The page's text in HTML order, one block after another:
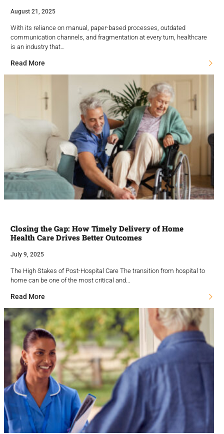
August 21, 2025
With its reliance on manual, paper-based processes, outdated
communication channels, and fragmentation at every turn, healthcare
is an industry that…
Read More
Closing the Gap: How Timely Delivery of Home
Health Care Drives Better Outcomes
July 9, 2025
The High Stakes of Post-Hospital Care The transition from hospital to
home can be one of the most critical and…
Read More